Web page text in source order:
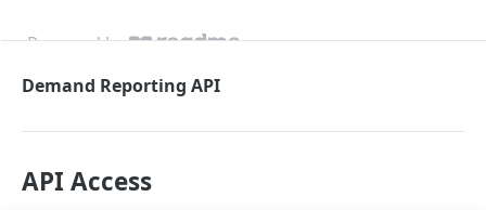
Powered by
Demand Reporting API
API Access